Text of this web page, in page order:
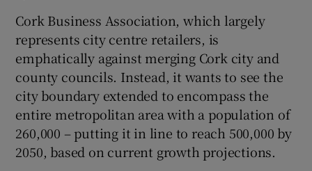
Cork Business Association, which largely
represents city centre retailers, is
emphatically against merging Cork city and
county councils. Instead, it wants to see the
city boundary extended to encompass the
entire metropolitan area with a population of
260,000 – putting it in line to reach 500,000 by
2050, based on current growth projections.